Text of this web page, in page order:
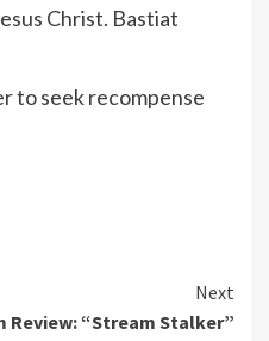
Christ. Bastiat
to seek recompense
Next
Review: “Stream Stalker”